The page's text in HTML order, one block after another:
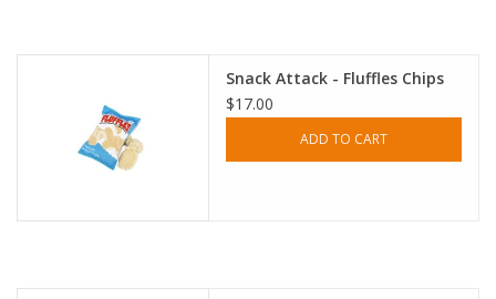
Snack Attack - Fluffles Chips
$17.00
ADD TO CART